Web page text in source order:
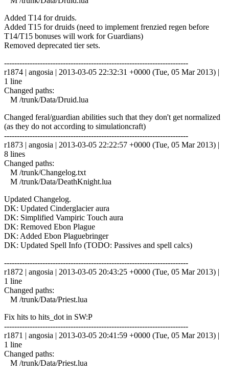
Added T14 for druids.
Added T15 for druids (need to implement frenzied regen before
T14/T15 bonuses will work for Guardians)
Removed deprecated tier sets.
------------------------------------------------------------------------
r1874 | angosia | 2013-03-05 22:32:31 +0000 (Tue, 05 Mar 2013) |
1 line
Changed paths:
M /trunk/Data/Druid.lua
Changed feral/guardian abilities such that they don't get normalized
(as they do not according to simulationcraft)
------------------------------------------------------------------------
r1873 | angosia | 2013-03-05 22:22:57 +0000 (Tue, 05 Mar 2013) |
8 lines
Changed paths:
M /trunk/Changelog.txt
M /trunk/Data/DeathKnight.lua
Updated Changelog.
DK: Updated Cinderglacier aura
DK: Simplified Vampiric Touch aura
DK: Removed Ebon Plague
DK: Added Ebon Plaguebringer
DK: Updated Spell Info (TODO: Passives and spell calcs)
------------------------------------------------------------------------
r1872 | angosia | 2013-03-05 20:43:25 +0000 (Tue, 05 Mar 2013) |
1 line
Changed paths:
M /trunk/Data/Priest.lua
Fix hits to hits_dot in SW:P
------------------------------------------------------------------------
r1871 | angosia | 2013-03-05 20:41:59 +0000 (Tue, 05 Mar 2013) |
1 line
Changed paths:
M /trunk/Data/Priest.lua